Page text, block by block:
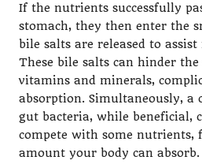
If the nutrients successfully
stomach, they then enter the
bile salts are released to
These bile salts can hinder
vitamins and minerals,
absorption. Simultaneously, a
gut bacteria, while beneficial,
compete with some nutrients,
amount your body can absorb.